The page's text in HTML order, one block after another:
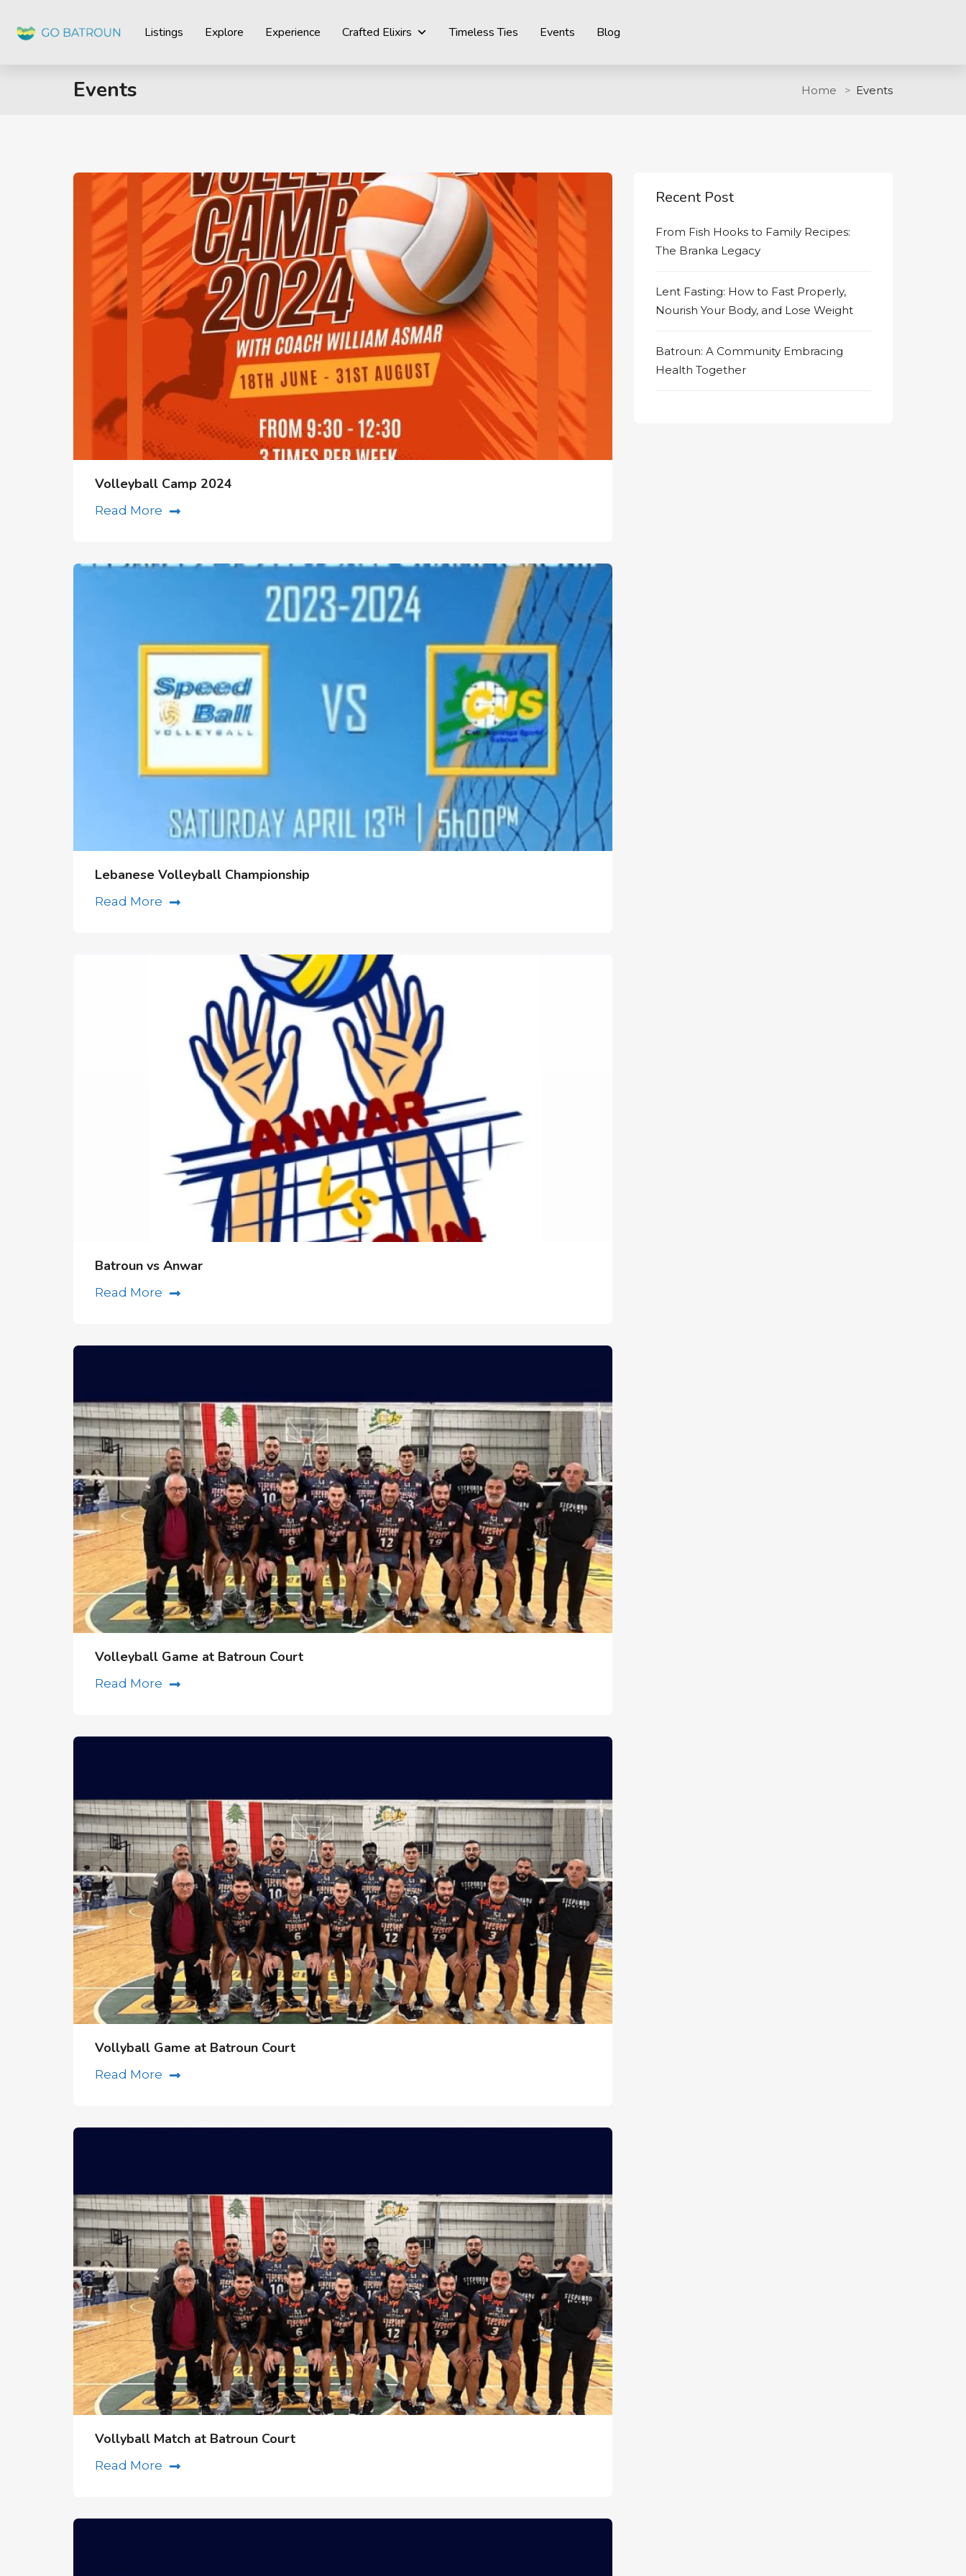
Listings Explore Experience Crafted Elixirs Timeless Ties Events Blog
Events Home Events
Volleyball Camp 2024
Read More
Lebanese Volleyball Championship
Read More
Batroun vs Anwar
Read More
Volleyball Game at Batroun Court
Read More
Vollyball Game at Batroun Court
Read More
Vollyball Match at Batroun Court
Read More
Recent Post
From Fish Hooks to Family Recipes:
The Branka Legacy
Lent Fasting: How to Fast Properly,
Nourish Your Body, and Lose Weight
Batroun: A Community Embracing
Health Together